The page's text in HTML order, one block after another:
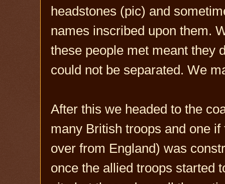
headstones (pic) and
names inscribed upon them.
these people met meant they
could not be separated. We
After this we headed to the
many British troops and one
over from England) was
once the allied troops started